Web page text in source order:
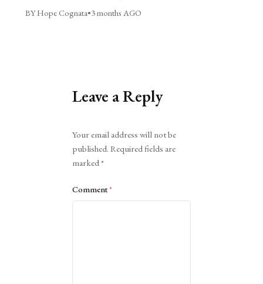
BY Hope Cognata•3 months AGO
Leave a Reply
Your email address will not be
published. Required fields are
marked*
Comment*